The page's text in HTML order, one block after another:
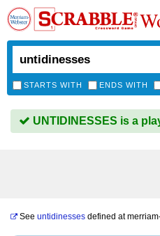
STARTS WITH ENDS WITH
UNTIDINESSES is a
See untidinesses defined at